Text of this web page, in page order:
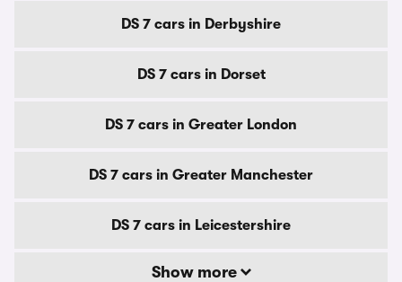
DS 7 cars in Derbyshire
DS 7 cars in Dorset
DS 7 cars in Greater London
DS 7 cars in Greater Manchester
DS 7 cars in Leicestershire
Show more